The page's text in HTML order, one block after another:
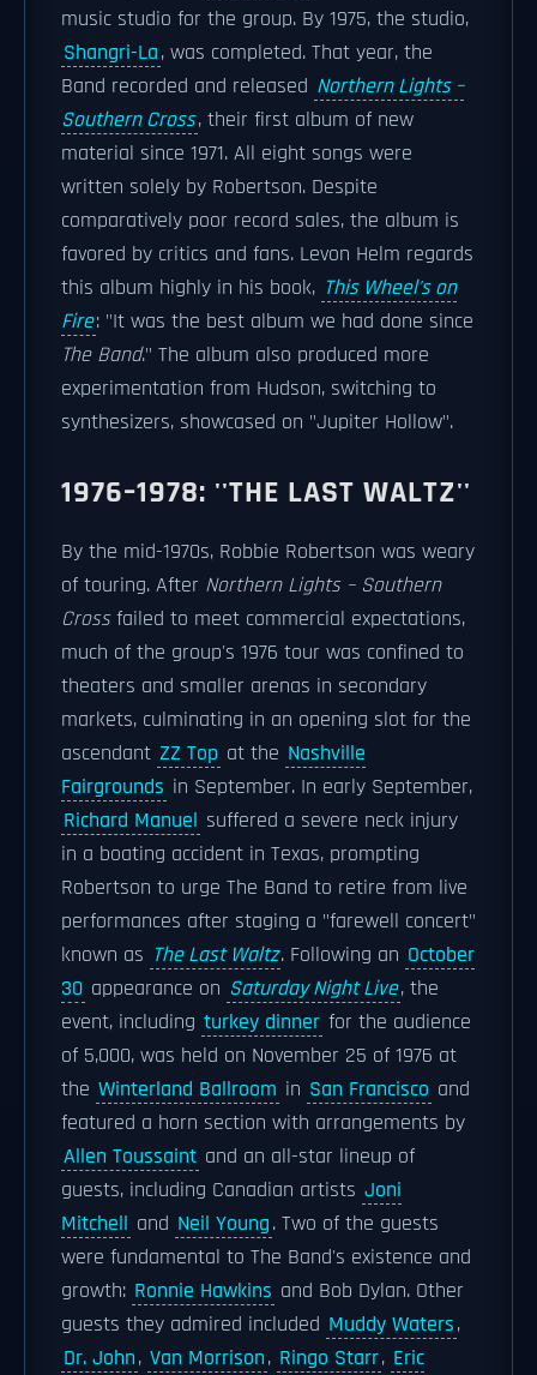
music studio for the group. By 1975, the studio,
Shangri-La, was completed. That year, the
Band recorded and released Northern Lights –
Southern Cross, their first album of new
material since 1971. All eight songs were
written solely by Robertson. Despite
comparatively poor record sales, the album is
favored by critics and fans. Levon Helm regards
this album highly in his book, This Wheel's on
Fire: "It was the best album we had done since
The Band." The album also produced more
experimentation from Hudson, switching to
synthesizers, showcased on "Jupiter Hollow".
1976–1978: ''THE LAST WALTZ''
By the mid-1970s, Robbie Robertson was weary
of touring. After Northern Lights – Southern
Crossfailed to meet commercial expectations,
much of the group's 1976 tour was confined to
theaters and smaller arenas in secondary
markets, culminating in an opening slot for the
ascendant ZZ Top at the Nashville
Fairgrounds in September. In early September,
Richard Manuel suffered a severe neck injury
in a boating accident in Texas, prompting
Robertson to urge The Band to retire from live
performances after staging a "farewell concert"
known as The Last Waltz. Following an October
30 appearance on Saturday Night Live, the
event, including turkey dinner for the audience
of 5,000, was held on November 25 of 1976 at
the Winterland Ballroom in San Francisco and
featured a horn section with arrangements by
Allen Toussaint and an all-star lineup of
guests, including Canadian artists Joni
Mitchell and Neil Young. Two of the guests
were fundamental to The Band's existence and
growth: Ronnie Hawkins and Bob Dylan. Other
guests they admired included Muddy Waters,
Dr. John, Van Morrison, Ringo Starr, Eric